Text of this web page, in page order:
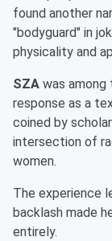
found another
"bodyguard" in
physicality and
SZA was
response as a
coined by scholar
intersection of
women.
The experience
backlash made
entirely.